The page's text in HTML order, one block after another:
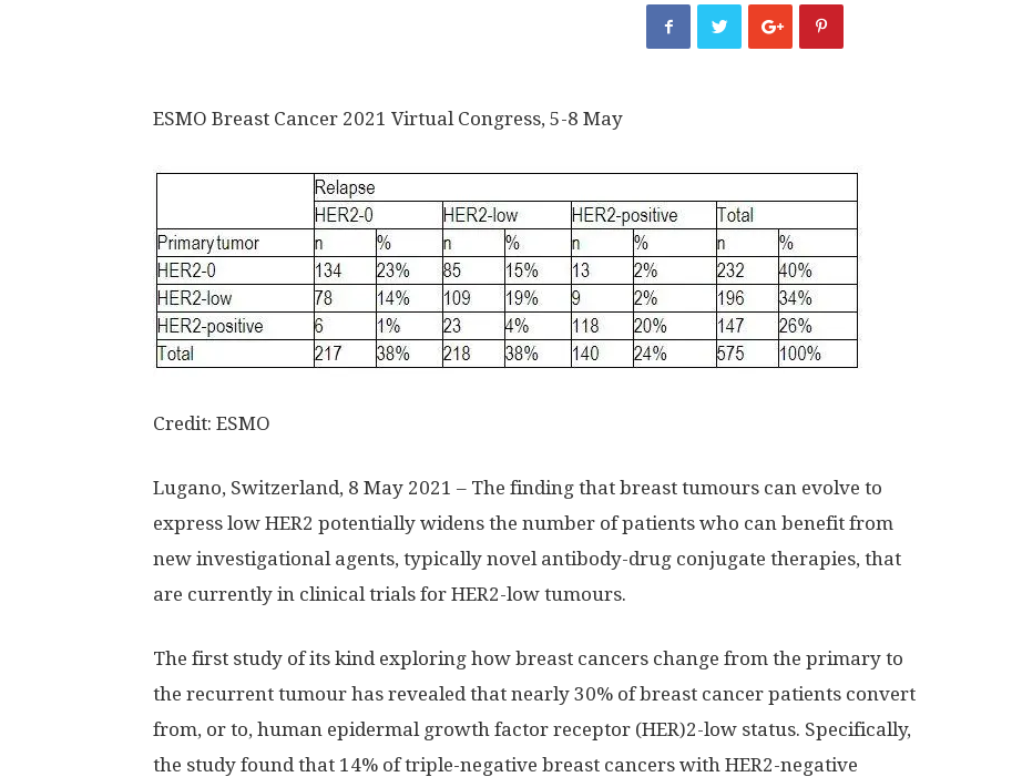
ESMO Breast Cancer 2021 Virtual Congress, 5-8 May
Credit: ESMO
Lugano, Switzerland, 8 May 2021 – The finding that breast tumours can evolve to
express low HER2 potentially widens the number of patients who can benefit from
new investigational agents, typically novel antibody-drug conjugate therapies, that
are currently in clinical trials for HER2-low tumours.
The first study of its kind exploring how breast cancers change from the primary to
the recurrent tumour has revealed that nearly 30% of breast cancer patients convert
from, or to, human epidermal growth factor receptor (HER)2-low status. Specifically,
the study found that 14% of triple-negative breast cancers with HER2-negative